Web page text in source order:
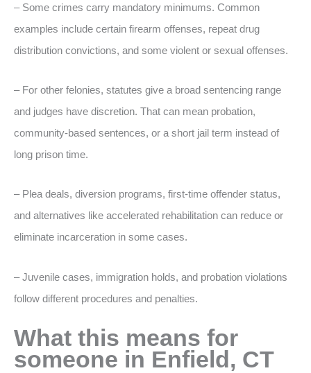
– Some crimes carry mandatory minimums. Common
examples include certain firearm offenses, repeat drug
distribution convictions, and some violent or sexual offenses.
– For other felonies, statutes give a broad sentencing range
and judges have discretion. That can mean probation,
community-based sentences, or a short jail term instead of
long prison time.
– Plea deals, diversion programs, first-time offender status,
and alternatives like accelerated rehabilitation can reduce or
eliminate incarceration in some cases.
– Juvenile cases, immigration holds, and probation violations
follow different procedures and penalties.
What this means for
someone in Enfield, CT